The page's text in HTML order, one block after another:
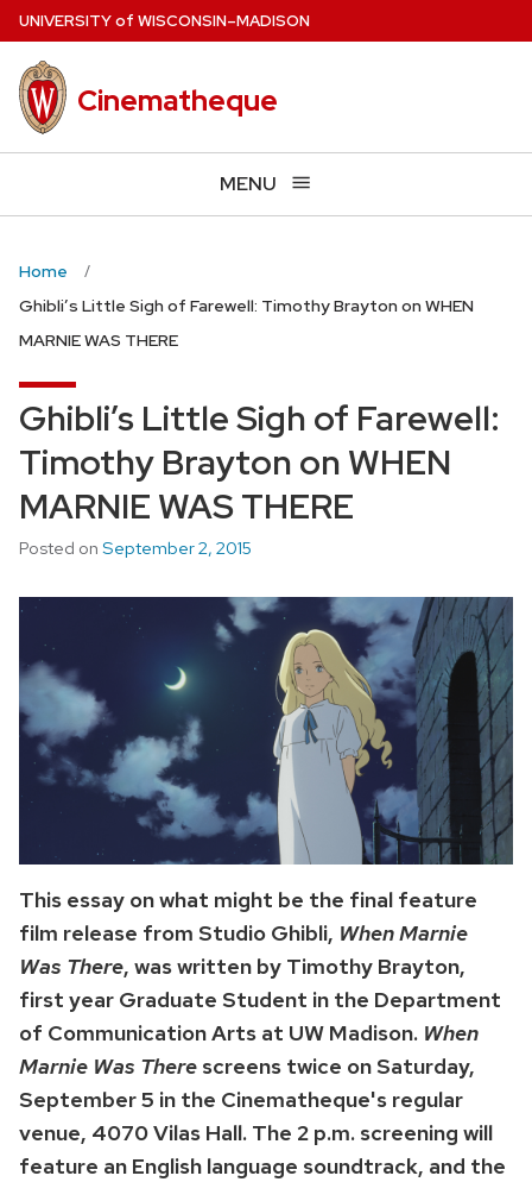
Skip
to
main
content
UNIVERSITYof WISCONSIN–MADISON
Cinematheque
MENU
Home
Ghibli’s Little Sigh of Farewell: Timothy Brayton on WHEN
MARNIE WAS THERE
Ghibli’s Little Sigh of Farewell:
Timothy Brayton on WHEN
MARNIE WAS THERE
Posted on September 2, 2015
This essay on what might be the final feature
film release from Studio Ghibli, When Marnie
Was There, was written by Timothy Brayton,
first year Graduate Student in the Department
of Communication Arts at UW Madison. When
Marnie Was There screens twice on Saturday,
September 5 in the Cinematheque's regular
venue, 4070 Vilas Hall. The 2 p.m. screening will
feature an English language soundtrack, and the